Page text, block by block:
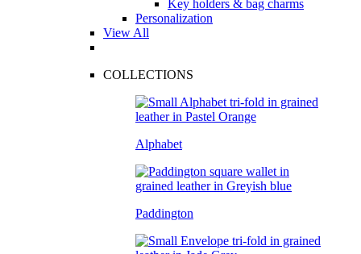
Key holders & bag charms
Personalization
View All
COLLECTIONS
Alphabet
Paddington